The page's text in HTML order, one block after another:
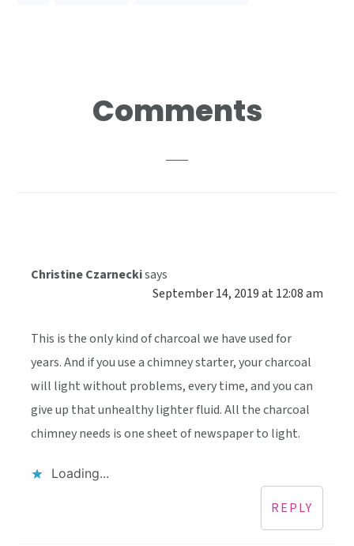
Reader
Interactions
Comments
Christine Czarneckisays
September 14, 2019 at 12:08 am
This is the only kind of charcoal we have used for
years. And if you use a chimney starter, your charcoal
will light without problems, every time, and you can
give up that unhealthy lighter fluid. All the charcoal
chimney needs is one sheet of newspaper to light.
Loading...
REPLY